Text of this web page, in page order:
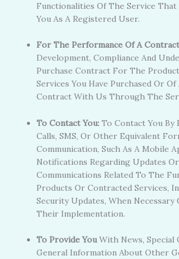
Functionalities Of The Service That
You As A Registered User.
For The Performance Of A
Development, Compliance And
Purchase Contract For The
Services You Have Purchased Or
Contract With Us Through The
To Contact You: To Contact You By
Calls, SMS, Or Other Equivalent
Communication, Such As A Mobile
Notifications Regarding Updates
Communications Related To The
Products Or Contracted Services,
Security Updates, When Necessary
Their Implementation.
To Provide YouWith News, Special
General Information About Other